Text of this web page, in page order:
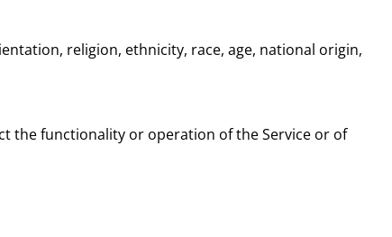
religion, ethnicity, race, age, national origin,
the functionality or operation of the Service or of